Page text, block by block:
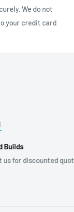
We do not
your credit card
quotes!